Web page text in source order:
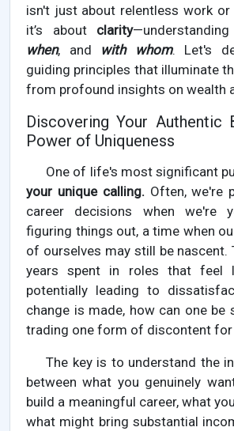
isn't just about relentless work
it’s about clarity—understanding
when, and with whom. Let's
guiding principles that illuminate
from profound insights on wealth
Discovering Your Authentic
Power of Uniqueness
One of life's most significant
your unique calling. Often, we're
career decisions when we're
figuring things out, a time when
of ourselves may still be nascent.
years spent in roles that feel
potentially leading to
change is made, how can one be
trading one form of discontent for
The key is to understand the
between what you genuinely
build a meaningful career, what
what might bring substantial